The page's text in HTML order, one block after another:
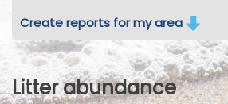
Create reports for my area
Litter abundance